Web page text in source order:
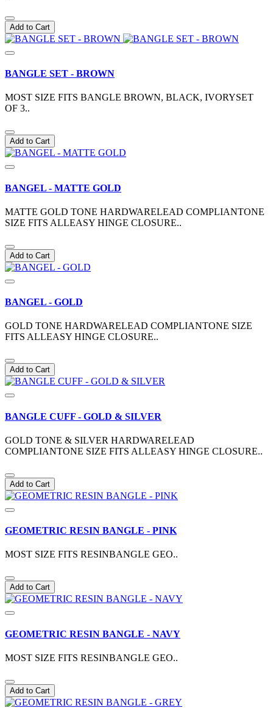
Add to Cart
BANGLE SET - BROWN
MOST SIZE FITS BANGLE BROWN, BLACK, IVORYSET
OF 3..
Add to Cart
BANGEL - MATTE GOLD
MATTE GOLD TONE HARDWARELEAD COMPLIANTONE
SIZE FITS ALLEASY HINGE CLOSURE..
Add to Cart
BANGEL - GOLD
GOLD TONE HARDWARELEAD COMPLIANTONE SIZE
FITS ALLEASY HINGE CLOSURE..
Add to Cart
BANGLE CUFF - GOLD & SILVER
GOLD TONE & SILVER HARDWARELEAD
COMPLIANTONE SIZE FITS ALLEASY HINGE CLOSURE..
Add to Cart
GEOMETRIC RESIN BANGLE - PINK
MOST SIZE FITS RESINBANGLE GEO..
Add to Cart
GEOMETRIC RESIN BANGLE - NAVY
MOST SIZE FITS RESINBANGLE GEO..
Add to Cart